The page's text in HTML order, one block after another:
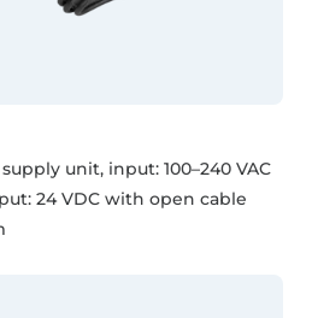
unit, input: 100–240 VAC
24 VDC with open cable